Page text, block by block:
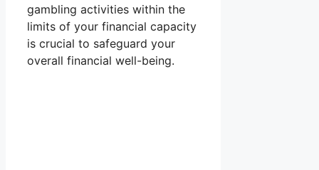
gambling activities within the
limits of your financial capacity
is crucial to safeguard your
overall financial well-being.